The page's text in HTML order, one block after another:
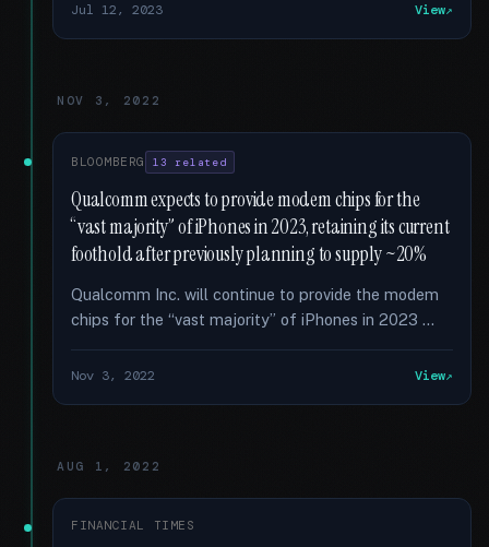
Jul 12, 2023 View
NOV 3, 2022
BLOOMBERG 13 related
Qualcomm expects to provide modem chips for the
“vast majority” of iPhones in 2023, retaining its current
foothold after previously planning to supply ~20%
Qualcomm Inc. will continue to provide the modem
chips for the “vast majority” of iPhones in 2023 …
Nov 3, 2022 View
AUG 1, 2022
FINANCIAL TIMES